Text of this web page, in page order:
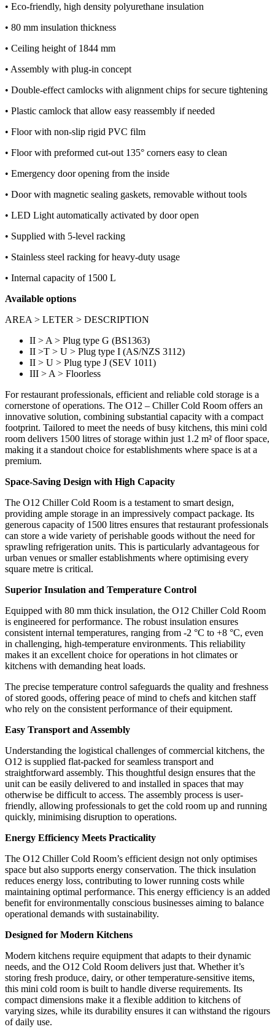
• Eco-friendly, high density polyurethane insulation
• 80 mm insulation thickness
• Ceiling height of 1844 mm
• Assembly with plug-in concept
• Double-effect camlocks with alignment chips for secure tightening
• Plastic camlock that allow easy reassembly if needed
• Floor with non-slip rigid PVC film
• Floor with preformed cut-out 135° corners easy to clean
• Emergency door opening from the inside
• Door with magnetic sealing gaskets, removable without tools
• LED Light automatically activated by door open
• Supplied with 5-level racking
• Stainless steel racking for heavy-duty usage
• Internal capacity of 1500 L
Available options
AREA > LETER > DESCRIPTION
II > A > Plug type G (BS1363)
II >T > U > Plug type I (AS/NZS 3112)
II > U > Plug type J (SEV 1011)
III > A > Floorless
For restaurant professionals, efficient and reliable cold storage is a
cornerstone of operations. The O12 – Chiller Cold Room offers an
innovative solution, combining substantial capacity with a compact
footprint. Tailored to meet the needs of busy kitchens, this mini cold
room delivers 1500 litres of storage within just 1.2 m² of floor space,
making it a standout choice for establishments where space is at a
premium.
Space-Saving Design with High Capacity
The O12 Chiller Cold Room is a testament to smart design,
providing ample storage in an impressively compact package. Its
generous capacity of 1500 litres ensures that restaurant professionals
can store a wide variety of perishable goods without the need for
sprawling refrigeration units. This is particularly advantageous for
urban venues or smaller establishments where optimising every
square metre is critical.
Superior Insulation and Temperature Control
Equipped with 80 mm thick insulation, the O12 Chiller Cold Room
is engineered for performance. The robust insulation ensures
consistent internal temperatures, ranging from -2 °C to +8 °C, even
in challenging, high-temperature environments. This reliability
makes it an excellent choice for operations in hot climates or
kitchens with demanding heat loads.
The precise temperature control safeguards the quality and freshness
of stored goods, offering peace of mind to chefs and kitchen staff
who rely on the consistent performance of their equipment.
Easy Transport and Assembly
Understanding the logistical challenges of commercial kitchens, the
O12 is supplied flat-packed for seamless transport and
straightforward assembly. This thoughtful design ensures that the
unit can be easily delivered to and installed in spaces that may
otherwise be difficult to access. The assembly process is user-
friendly, allowing professionals to get the cold room up and running
quickly, minimising disruption to operations.
Energy Efficiency Meets Practicality
The O12 Chiller Cold Room’s efficient design not only optimises
space but also supports energy conservation. The thick insulation
reduces energy loss, contributing to lower running costs while
maintaining optimal performance. This energy efficiency is an added
benefit for environmentally conscious businesses aiming to balance
operational demands with sustainability.
Designed for Modern Kitchens
Modern kitchens require equipment that adapts to their dynamic
needs, and the O12 Cold Room delivers just that. Whether it’s
storing fresh produce, dairy, or other temperature-sensitive items,
this mini cold room is built to handle diverse requirements. Its
compact dimensions make it a flexible addition to kitchens of
varying sizes, while its durability ensures it can withstand the rigours
of daily use.